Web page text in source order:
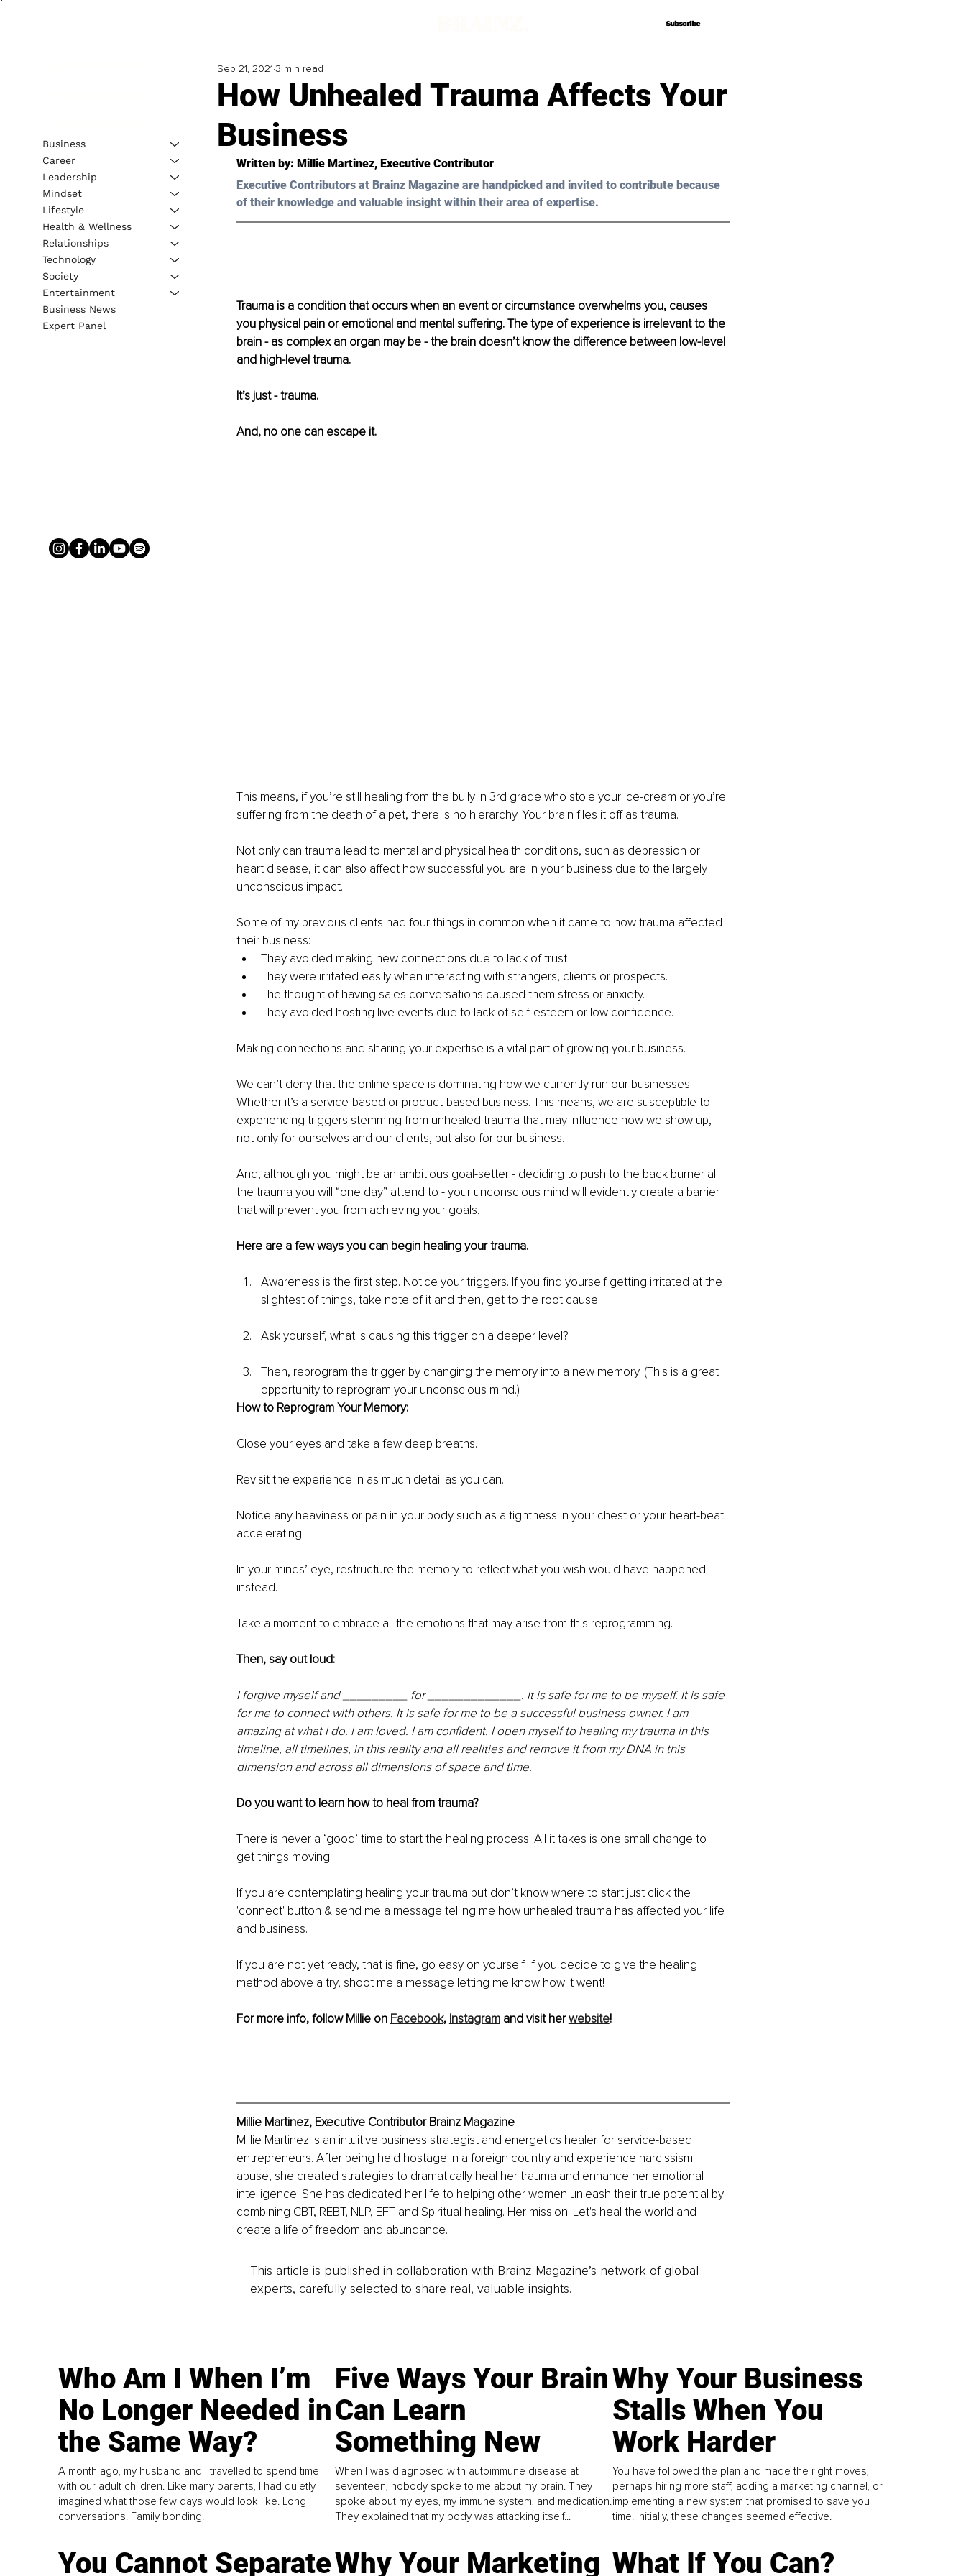
Subscribe
Subscribe
How Unhealed Trauma Affects Your
Business
Sep 21, 2021 3 min read
Written by: Millie Martinez, Executive Contributor
Executive Contributors at Brainz Magazine are handpicked and invited to contribute because
of their knowledge and valuable insight within their area of expertise.
Trauma is a condition that occurs when an event or circumstance overwhelms you, causes
you physical pain or emotional and mental suffering. The type of experience is irrelevant to the
brain - as complex an organ may be - the brain doesn’t know the difference between low-level
and high-level trauma.
It’s just - trauma.
And, no one can escape it.
This means, if you’re still healing from the bully in 3rd grade who stole your ice-cream or you’re
suffering from the death of a pet, there is no hierarchy. Your brain files it off as trauma.
Not only can trauma lead to mental and physical health conditions, such as depression or
heart disease, it can also affect how successful you are in your business due to the largely
unconscious impact.
Some of my previous clients had four things in common when it came to how trauma affected
their business:
They avoided making new connections due to lack of trust
They were irritated easily when interacting with strangers, clients or prospects.
The thought of having sales conversations caused them stress or anxiety.
They avoided hosting live events due to lack of self-esteem or low confidence.
Making connections and sharing your expertise is a vital part of growing your business.
We can’t deny that the online space is dominating how we currently run our businesses.
Whether it’s a service-based or product-based business. This means, we are susceptible to
experiencing triggers stemming from unhealed trauma that may influence how we show up,
not only for ourselves and our clients, but also for our business.
And, although you might be an ambitious goal-setter - deciding to push to the back burner all
the trauma you will “one day” attend to - your unconscious mind will evidently create a barrier
that will prevent you from achieving your goals.
Here are a few ways you can begin healing your trauma.
Awareness is the first step. Notice your triggers. If you find yourself getting irritated at the
slightest of things, take note of it and then, get to the root cause.
Ask yourself, what is causing this trigger on a deeper level?
Then, reprogram the trigger by changing the memory into a new memory. (This is a great
opportunity to reprogram your unconscious mind.)
How to Reprogram Your Memory:
Close your eyes and take a few deep breaths.
Revisit the experience in as much detail as you can.
Notice any heaviness or pain in your body such as a tightness in your chest or your heart-beat
accelerating.
In your minds’ eye, restructure the memory to reflect what you wish would have happened
instead.
Take a moment to embrace all the emotions that may arise from this reprogramming.
Then, say out loud:
I forgive myself and _________ for _____________. It is safe for me to be myself. It is safe
for me to connect with others. It is safe for me to be a successful business owner. I am
amazing at what I do. I am loved. I am confident. I open myself to healing my trauma in this
timeline, all timelines, in this reality and all realities and remove it from my DNA in this
dimension and across all dimensions of space and time.
Do you want to learn how to heal from trauma?
There is never a ‘good’ time to start the healing process. All it takes is one small change to
get things moving.
If you are contemplating healing your trauma but don’t know where to start just click the
'connect' button & send me a message telling me how unhealed trauma has affected your life
and business.
If you are not yet ready, that is fine, go easy on yourself. If you decide to give the healing
method above a try, shoot me a message letting me know how it went!
For more info, follow Millie on Facebook, Instagram and visit her website!
Millie Martinez, Executive Contributor Brainz Magazine
Millie Martinez is an intuitive business strategist and energetics healer for service-based
entrepreneurs. After being held hostage in a foreign country and experience narcissism
abuse, she created strategies to dramatically heal her trauma and enhance her emotional
intelligence. She has dedicated her life to helping other women unleash their true potential by
combining CBT, REBT, NLP, EFT and Spiritual healing. Her mission: Let's heal the world and
create a life of freedom and abundance.
This article is published in collaboration with Brainz Magazine’s network of global
experts, carefully selected to share real, valuable insights.
Business
Career
Leadership
Mindset
Lifestyle
Health & Wellness
Relationships
Technology
Society
Entertainment
Business News
Expert Panel
Who Am I When I’m
No Longer Needed in
the Same Way?
A month ago, my husband and I travelled to spend time
with our adult children. Like many parents, I had quietly
imagined what those few days would look like. Long
conversations. Family bonding.
Five Ways Your Brain
Can Learn
Something New
When I was diagnosed with autoimmune disease at
seventeen, nobody spoke to me about my brain. They
spoke about my eyes, my immune system, and medication.
They explained that my body was attacking itself...
Why Your Business
Stalls When You
Work Harder
You have followed the plan and made the right moves,
perhaps hiring more staff, adding a marketing channel, or
implementing a new system that promised to save you
time. Initially, these changes seemed effective.
You Cannot SeparateWhy Your Marketing What If You Can?